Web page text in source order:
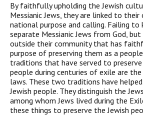
By faithfully upholding the Jewish
Messianic Jews, they are linked to
national purpose and calling. Failing to
separate Messianic Jews from God,
outside their community that has
purpose of preserving them as a
traditions that have served to
people during centuries of exile are the
laws. These two traditions have
Jewish people. They distinguish the
among whom Jews lived during the
these things to preserve the Jewish